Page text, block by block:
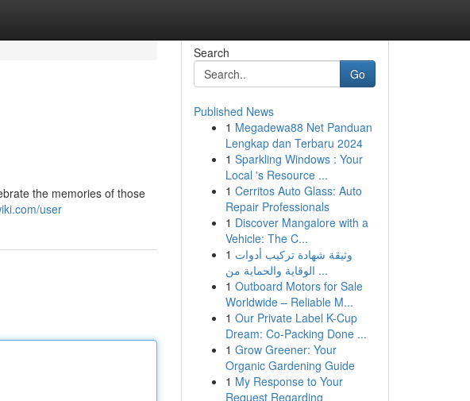
the memories of those
user
Search
Go
Published News
1 Megadewa88 Net Panduan
Lengkap dan Terbaru 2024
1 Sparkling Windows : Your
Local 's Resource ...
1 Cerritos Auto Glass: Auto
Repair Professionals
1 Discover Mangalore with a
Vehicle: The C...
1 وثيقة شهادة تركيب أدوات
الوقاية والحماية من ...
1 Outboard Motors for Sale
Worldwide – Reliable M...
1 Our Private Label K-Cup
Dream: Co-Packing Done ...
1 Grow Greener: Your
Organic Gardening Guide
1 My Response to Your
Request Regarding